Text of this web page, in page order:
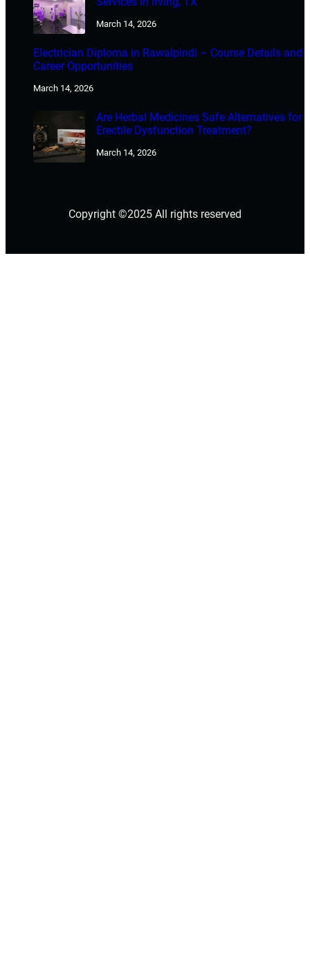
March 14, 2026
Electrician Diploma in Rawalpindi – Course Details and
Career Opportunities
March 14, 2026
Are Herbal Medicines Safe Alternatives for
Erectile Dysfunction Treatment?
March 14, 2026
Copyright ©2025 All rights reserved